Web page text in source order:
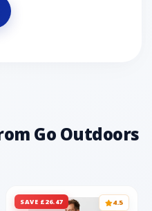
Go Outdoors
SAVE £26.47 4.5